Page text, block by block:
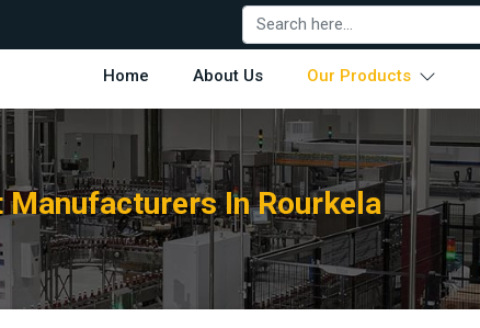
Home About Us Our Products
Manufacturers In Rourkela